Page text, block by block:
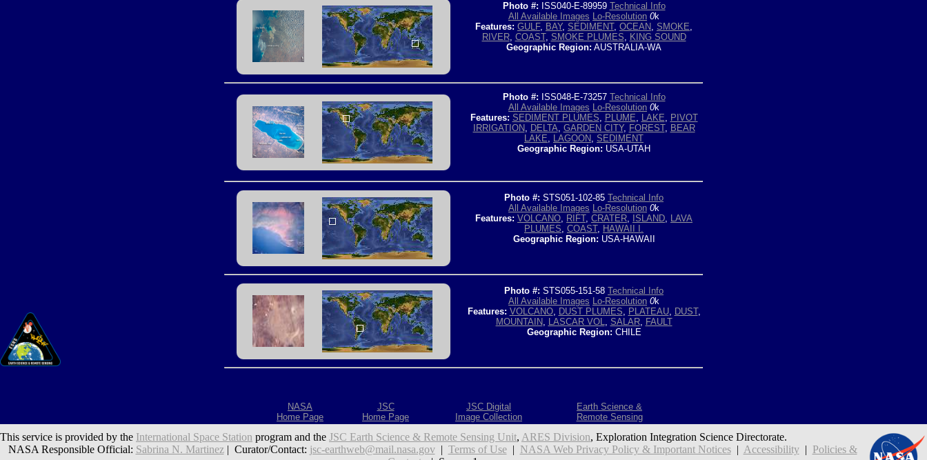
Photo #: ISS040-E-89959 Technical Info
All Available Images Lo-Resolution 0k
Features: GULF, BAY, SEDIMENT, OCEAN, SMOKE,
RIVER, COAST, SMOKE PLUMES, KING SOUND
Geographic Region: AUSTRALIA-WA
Photo #: ISS048-E-73257 Technical Info
All Available Images Lo-Resolution 0k
Features: SEDIMENT PLUMES, PLUME, LAKE, PIVOT
IRRIGATION, DELTA, GARDEN CITY, FOREST, BEAR
LAKE, LAGOON, SEDIMENT
Geographic Region: USA-UTAH
Photo #: STS051-102-85 Technical Info
All Available Images Lo-Resolution 0k
Features: VOLCANO, RIFT, CRATER, ISLAND, LAVA
PLUMES, COAST, HAWAII I.
Geographic Region: USA-HAWAII
Photo #: STS055-151-58 Technical Info
All Available Images Lo-Resolution 0k
Features: VOLCANO, DUST PLUMES, PLATEAU, DUST,
MOUNTAIN, LASCAR VOL, SALAR, FAULT
Geographic Region: CHILE
NASA
Home Page
JSC
Home Page
JSC Digital
Image Collection
Earth Science &
Remote Sensing
This service is provided by the International Space Station program and the JSC Earth Science & Remote Sensing Unit, ARES Division, Exploration Integration Science Directorate.
NASA Responsible Official: Sabrina N. Martinez| Curator/Contact: jsc-earthweb@mail.nasa.gov| Terms of Use| NASA Web Privacy Policy & Important Notices| Accessibility| Policies &